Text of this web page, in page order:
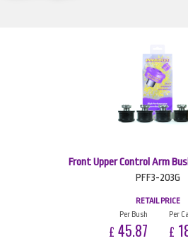
Front Upper Control Arm
PFF3-203G
RETAIL PRICE
Per Bush
£ 45.87
Per
£